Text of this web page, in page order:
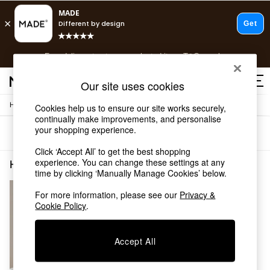
Free delivery to store on selected itemsT&Cs apply.
Shop all
Shop all
New in
As Seen On Social
Top Reviewed Products
Buy 2 Save 10% on Furniture
Shop All Sofas
Accent & Armchairs
Sofa Beds
Bedside Tables
Home / Home-Furnishings
Sort
Home Furnishings Print Living Room(1)
Our site uses cookies
Cookies help us to ensure our site works securely,
continually make improvements, and personalise
your shopping experience.
Click ‘Accept All’ to get the best shopping
experience. You can change these settings at any
time by clicking ‘Manually Manage Cookies’ below.
For more information, please see our Privacy &
Cookie Policy.
Accept All